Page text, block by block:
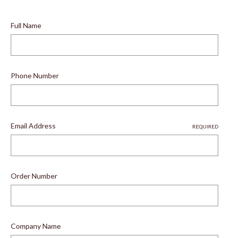
Full Name
Phone Number
Email Address REQUIRED
Order Number
Company Name